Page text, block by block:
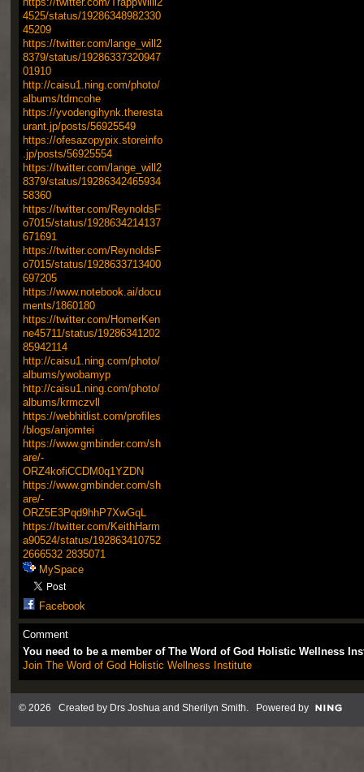
4525/status/19286348982330
45209
https://twitter.com/lange_will2
8379/status/19286337320947
01910
http://caisu1.ning.com/photo/
albums/tdrncohe
https://yvodengihynk.theresta
urant.jp/posts/56925549
https://ofesazopypix.storeinfo
.jp/posts/56925554
https://twitter.com/lange_will2
8379/status/19286342465934
58360
https://twitter.com/ReynoldsF
o7015/status/1928634214137
671691
https://twitter.com/ReynoldsF
o7015/status/1928633713400
697205
https://www.notebook.ai/docu
ments/1860180
https://twitter.com/HomerKen
ne45711/status/19286341202
85942114
http://caisu1.ning.com/photo/
albums/ywobamyp
http://caisu1.ning.com/photo/
albums/krmczvll
https://webhitlist.com/profiles
/blogs/anjomtei
https://www.gmbinder.com/sh
are/-
ORZ4kofiCCDM0q1YZDN
https://www.gmbinder.com/sh
are/-
ORZ5E3Pqd9hhP7XwGqL
https://twitter.com/KeithHarm
a90524/status/192863410752
2666532 2835071
MySpace
Facebook
Comment
You need to be a member of The Word of God Holistic Wellness
Join The Word of God Holistic Wellness Institute
© 2026 Created by Drs Joshua and Sherilyn Smith. Powered by